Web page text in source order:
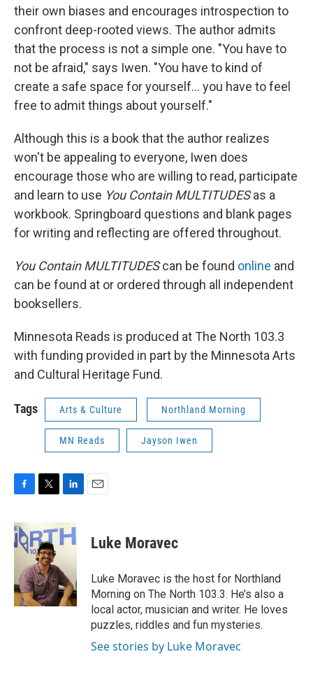
their own biases and encourages introspection to
confront deep-rooted views. The author admits
that the process is not a simple one. "You have to
not be afraid," says Iwen. "You have to kind of
create a safe space for yourself... you have to feel
free to admit things about yourself."
Although this is a book that the author realizes
won't be appealing to everyone, Iwen does
encourage those who are willing to read, participate
and learn to use You Contain MULTITUDESas a
workbook. Springboard questions and blank pages
for writing and reflecting are offered throughout.
You Contain MULTITUDEScan be found online and
can be found at or ordered through all independent
booksellers.
Minnesota Reads is produced at The North 103.3
with funding provided in part by the Minnesota Arts
and Cultural Heritage Fund.
Tags Arts & Culture Northland Morning
MN Reads Jayson Iwen
F
c
e
b
o
k
T
i
t
t
e
r
L
n
k
e
I
n
E
Luke Moravec
Luke Moravec is the host for Northland
Morning on The North 103.3. He’s also a
local actor, musician and writer. He loves
puzzles, riddles and fun mysteries.
See stories by Luke Moravec